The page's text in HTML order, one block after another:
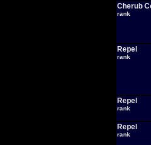
Cherub
rank
Repel
rank
Repel
rank
Repel
rank